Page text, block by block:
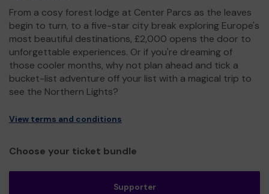
From a cosy forest lodge at Center Parcs as the leaves
begin to turn, to a five-star city break exploring Europe's
most beautiful destinations, £2,000 opens the door to
unforgettable experiences. Or if you're dreaming of
those cooler months, why not plan ahead and tick a
bucket-list adventure off your list with a magical trip to
see the Northern Lights?
View terms and conditions
Choose your ticket bundle
Supporter